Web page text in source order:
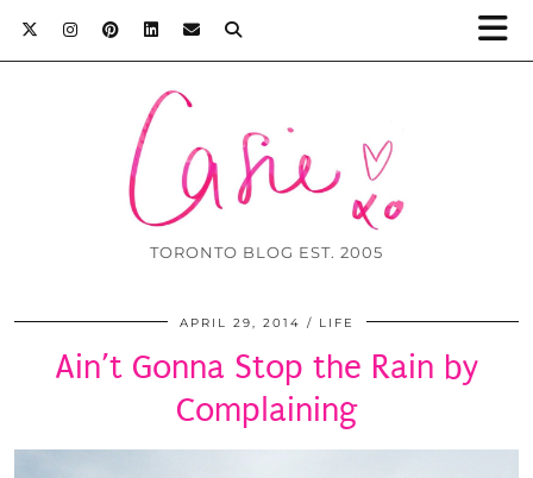
TORONTO BLOG EST. 2005
APRIL 29, 2014 LIFE
Ain’t Gonna Stop the Rain by
Complaining